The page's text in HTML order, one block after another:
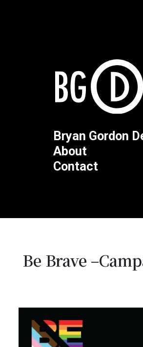
Bryan Gordon
About
Contact
Be Brave